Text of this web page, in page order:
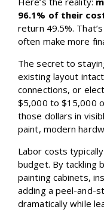
96.1% of their
return 49.5%.
often make more
The secret to
existing layout
connections, or
$5,000 to $15,000
those dollars in
paint, modern
Labor costs
budget. By tackling
painting cabinets,
adding a peel-and-
dramatically while